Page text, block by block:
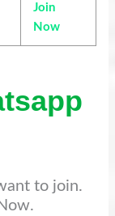
Join
Now
to join.